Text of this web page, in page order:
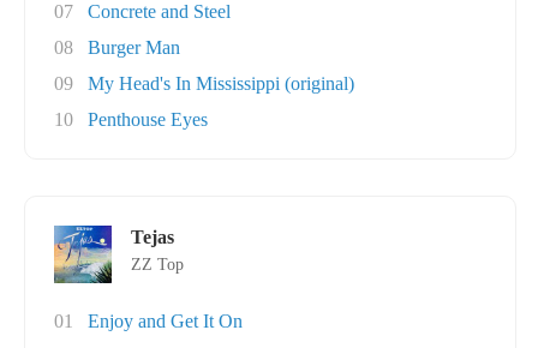
07
Concrete and Steel
08
Burger Man
09
My Head's In Mississippi (original)
10
Penthouse Eyes
Tejas
ZZ Top
01
Enjoy and Get It On